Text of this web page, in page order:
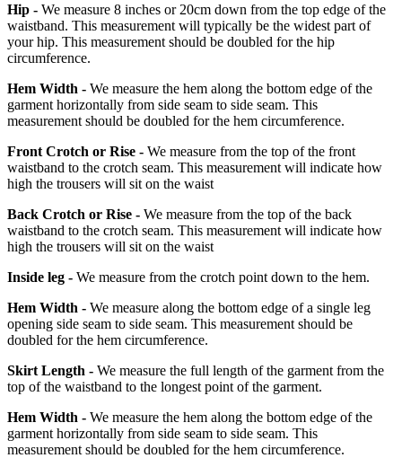
Hip - We measure 8 inches or 20cm down from the top edge of the
waistband. This measurement will typically be the widest part of
your hip. This measurement should be doubled for the hip
circumference.
Hem Width - We measure the hem along the bottom edge of the
garment horizontally from side seam to side seam. This
measurement should be doubled for the hem circumference.
Front Crotch or Rise - We measure from the top of the front
waistband to the crotch seam. This measurement will indicate how
high the trousers will sit on the waist
Back Crotch or Rise - We measure from the top of the back
waistband to the crotch seam. This measurement will indicate how
high the trousers will sit on the waist
Inside leg - We measure from the crotch point down to the hem.
Hem Width - We measure along the bottom edge of a single leg
opening side seam to side seam. This measurement should be
doubled for the hem circumference.
Skirt Length - We measure the full length of the garment from the
top of the waistband to the longest point of the garment.
Hem Width - We measure the hem along the bottom edge of the
garment horizontally from side seam to side seam. This
measurement should be doubled for the hem circumference.